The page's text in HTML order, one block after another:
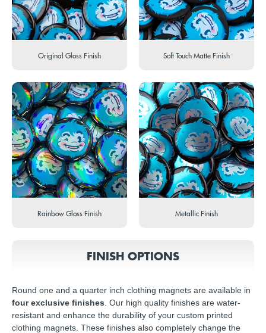
Original Gloss Finish Soft Touch Matte Finish
Rainbow Gloss Finish Metallic Finish
FINISH OPTIONS
Round one and a quarter inch clothing magnets are available in
four exclusive finishes . Our high quality finishes are water-
resistant and enhance the durability of your custom printed
clothing magnets. These finishes also completely change the